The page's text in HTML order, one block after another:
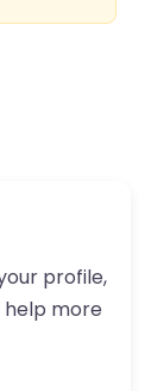
profile,
more